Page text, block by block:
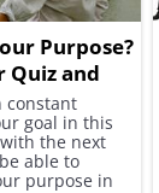
Purpose?
Quiz and
constant
goal in this
the next
able to
purpose in